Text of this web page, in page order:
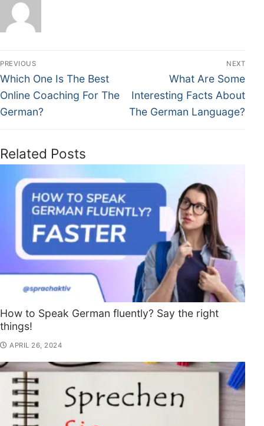
PREVIOUS
Which One Is The Best
Online Coaching For The
German?
NEXT
What Are Some
Interesting Facts About
The German Language?
Related Posts
How to Speak German fluently? Say the right
things!
APRIL 26, 2024